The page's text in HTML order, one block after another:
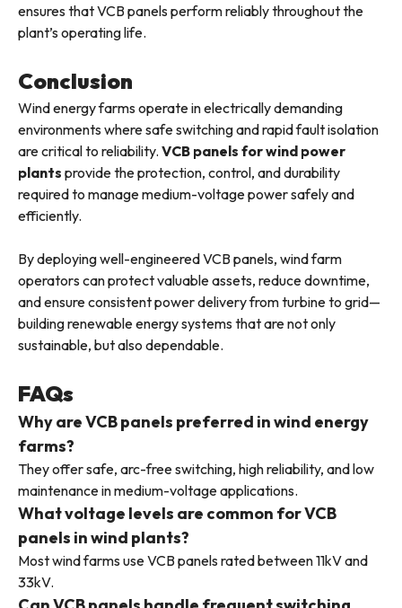
ensures that VCB panels perform reliably throughout the
plant’s operating life.
Conclusion
Wind energy farms operate in electrically demanding
environments where safe switching and rapid fault isolation
are critical to reliability. VCB panels for wind power
plants provide the protection, control, and durability
required to manage medium-voltage power safely and
efficiently.
By deploying well-engineered VCB panels, wind farm
operators can protect valuable assets, reduce downtime,
and ensure consistent power delivery from turbine to grid—
building renewable energy systems that are not only
sustainable, but also dependable.
FAQs
Why are VCB panels preferred in wind energy
farms?
They offer safe, arc-free switching, high reliability, and low
maintenance in medium-voltage applications.
What voltage levels are common for VCB
panels in wind plants?
Most wind farms use VCB panels rated between 11kV and
33kV.